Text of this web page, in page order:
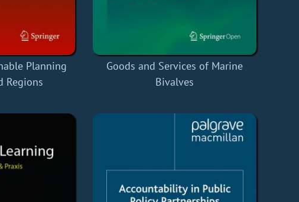
Planning
Regions
Goods and Services of Marine
Bivalves